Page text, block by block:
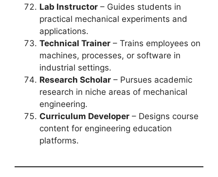
Lab Instructor – Guides students in
practical mechanical experiments and
applications.
Technical Trainer – Trains employees on
machines, processes, or software in
industrial settings.
Research Scholar – Pursues academic
research in niche areas of mechanical
engineering.
Curriculum Developer – Designs course
content for engineering education
platforms.